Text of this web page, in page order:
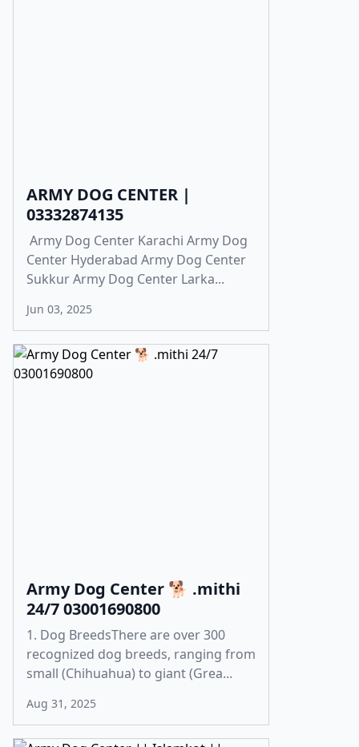
ARMY DOG CENTER |
03332874135
Army Dog Center Karachi Army Dog
Center Hyderabad Army Dog Center
Sukkur Army Dog Center Larka...
Jun 03, 2025
Army Dog Center 🐕 .mithi
24/7 03001690800
1. Dog BreedsThere are over 300
recognized dog breeds, ranging from
small (Chihuahua) to giant (Grea...
Aug 31, 2025